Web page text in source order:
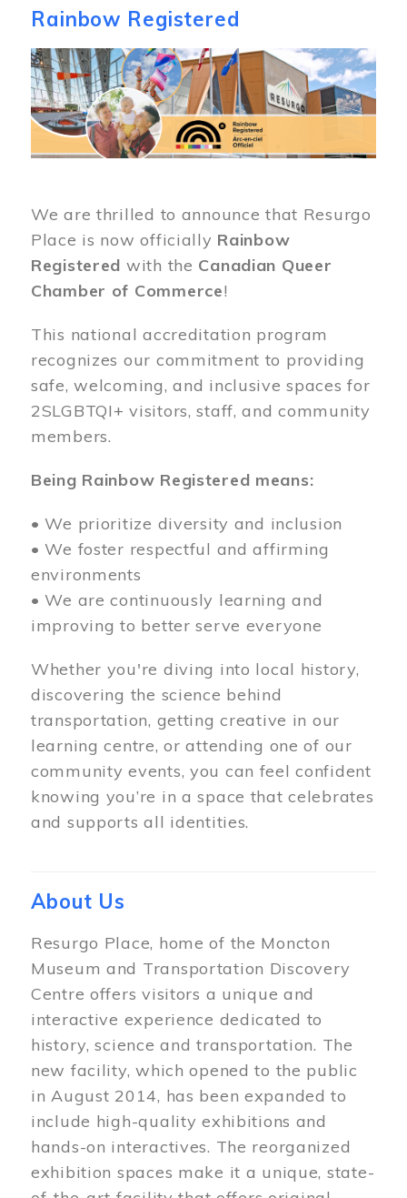
Rainbow Registered
Image
We are thrilled to announce that Resurgo
Place is now officially Rainbow
Registered with the Canadian Queer
Chamber of Commerce!
This national accreditation program
recognizes our commitment to providing
safe, welcoming, and inclusive spaces for
2SLGBTQI+ visitors, staff, and community
members.
Being Rainbow Registered means:
• We prioritize diversity and inclusion
• We foster respectful and affirming
environments
• We are continuously learning and
improving to better serve everyone
Whether you're diving into local history,
discovering the science behind
transportation, getting creative in our
learning centre, or attending one of our
community events, you can feel confident
knowing you’re in a space that celebrates
and supports all identities.
About Us
Resurgo Place, home of the Moncton
Museum and Transportation Discovery
Centre offers visitors a unique and
interactive experience dedicated to
history, science and transportation. The
new facility, which opened to the public
in August 2014, has been expanded to
include high-quality exhibitions and
hands-on interactives. The reorganized
exhibition spaces make it a unique, state-